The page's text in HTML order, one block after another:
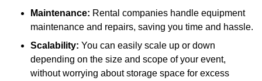
Maintenance: Rental companies handle equipment
maintenance and repairs, saving you time and hassle.
Scalability: You can easily scale up or down
depending on the size and scope of your event,
without worrying about storage space for excess